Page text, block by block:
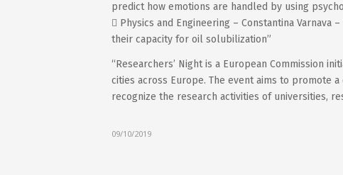
predict how emotions are handled by using
 Physics and Engineering – Constantina
their capacity for oil solubilization”
“Researchers’ Night is a European Commission
cities across Europe. The event aims to promote
recognize the research activities of universities,
09/10/2019